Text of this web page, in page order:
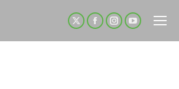
X
page
Facebook
page
Instagram
page
YouTube
page